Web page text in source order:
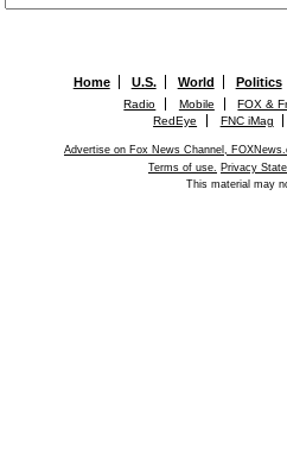
Home U.S. World Politics
Radio Mobile FOX &
RedEye
FNC iMag
Advertise on Fox News Channel,
Terms of use.
Privacy
This material may